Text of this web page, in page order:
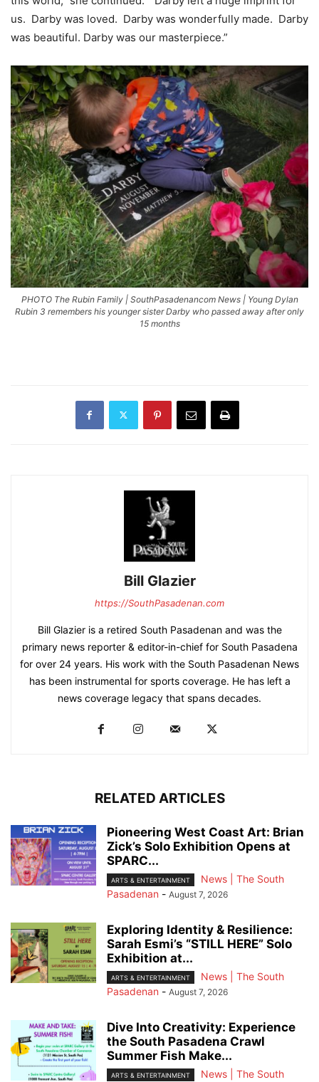
us. Darby was loved. Darby was wonderfully made. Darby
was beautiful. Darby was our masterpiece.”
PHOTO The Rubin Family | SouthPasadenancom News | Young Dylan
Rubin 3 remembers his younger sister Darby who passed away after only
15 months
Bill Glazier
https://SouthPasadenan.com
Bill Glazier is a retired South Pasadenan and was the
primary news reporter & editor-in-chief for South Pasadena
for over 24 years. His work with the South Pasadenan News
has been instrumental for sports coverage. He has left a
news coverage legacy that spans decades.
RELATED ARTICLES
Pioneering West Coast Art: Brian
Zick’s Solo Exhibition Opens at
SPARC...
ARTS & ENTERTAINMENT
News | The South
Pasadenan - August 7, 2026
Exploring Identity & Resilience:
Sarah Esmi’s “STILL HERE” Solo
Exhibition at...
ARTS & ENTERTAINMENT
News | The South
Pasadenan - August 7, 2026
Dive Into Creativity: Experience
the South Pasadena Crawl
Summer Fish Make...
ARTS & ENTERTAINMENT
News | The South